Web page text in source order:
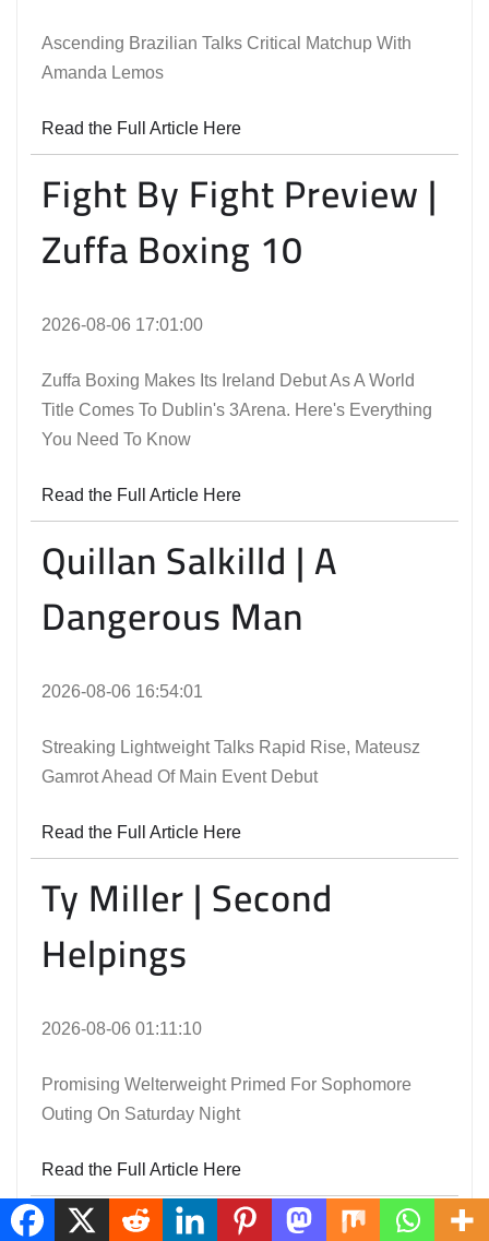
Ascending Brazilian Talks Critical Matchup With
Amanda Lemos
Read the Full Article Here
Fight By Fight Preview |
Zuffa Boxing 10
2026-08-06 17:01:00
Zuffa Boxing Makes Its Ireland Debut As A World
Title Comes To Dublin's 3Arena. Here's Everything
You Need To Know
Read the Full Article Here
Quillan Salkilld | A
Dangerous Man
2026-08-06 16:54:01
Streaking Lightweight Talks Rapid Rise, Mateusz
Gamrot Ahead Of Main Event Debut
Read the Full Article Here
Ty Miller | Second
Helpings
2026-08-06 01:11:10
Promising Welterweight Primed For Sophomore
Outing On Saturday Night
Read the Full Article Here